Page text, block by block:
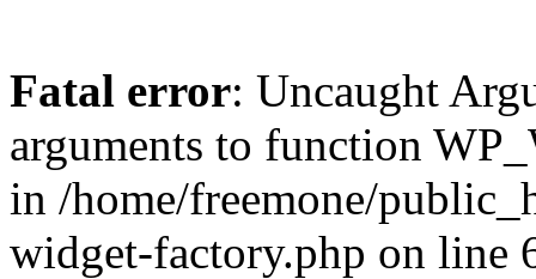
Fatal error: Uncaught
arguments to function
in /home/freemone/
widget-factory.php on line